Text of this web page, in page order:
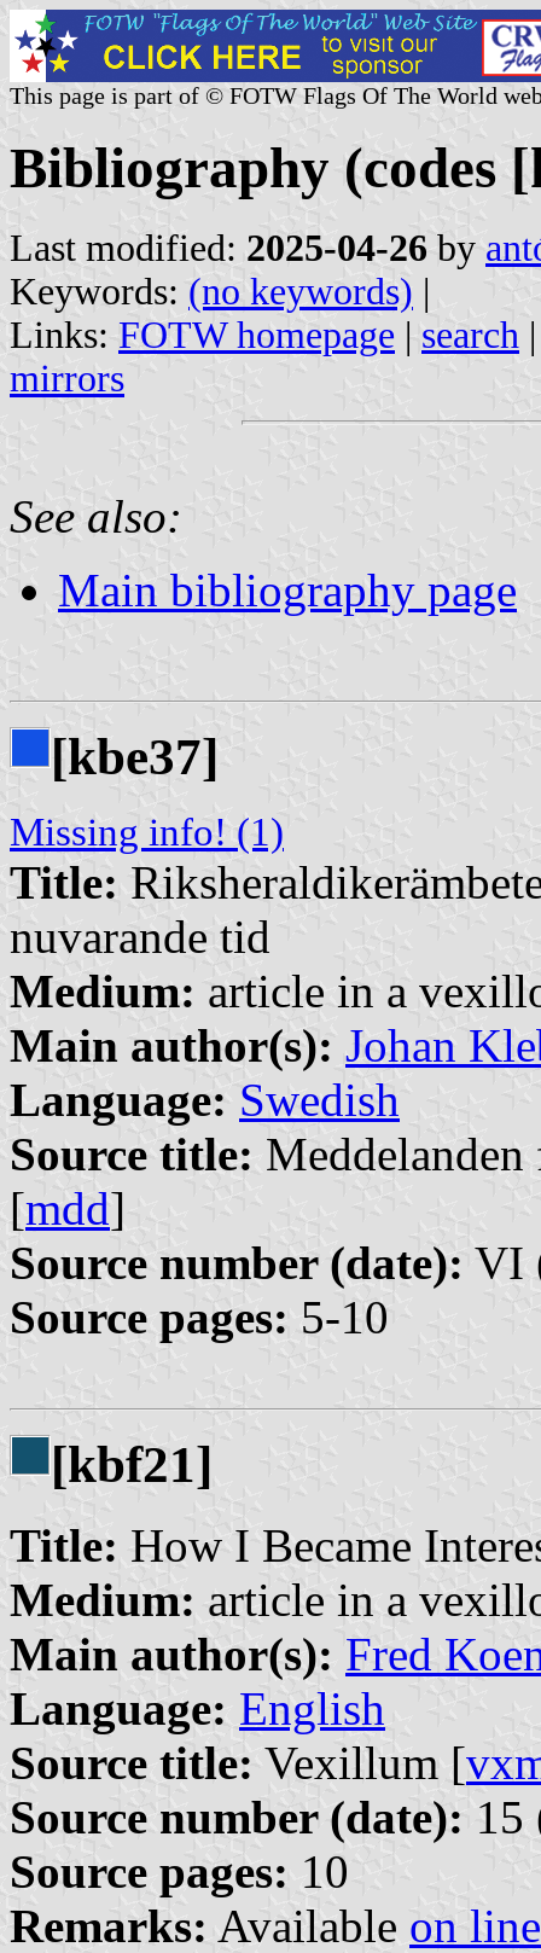
This page is part of © FOTW Flags Of The World
Bibliography (codes
Last modified: 2025-04-26 by
Keywords: (no keywords) |
Links: FOTW homepage | search
mirrors
See also:
Main bibliography page
[kbe37]
Missing info! (1)
Title:
nuvarande tid
Medium: article in a
Main author(s): Johan
Language: Swedish
Source title:
[mdd]
Source number (date): VI
Source pages: 5-10
[kbf21]
Title: How I Became
Medium: article in a
Main author(s): Fred
Language: English
Source title: Vexillum [
Source number (date): 15
Source pages: 10
Remarks: Available on line